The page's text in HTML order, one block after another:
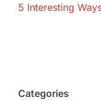
5 Interesting
Categories